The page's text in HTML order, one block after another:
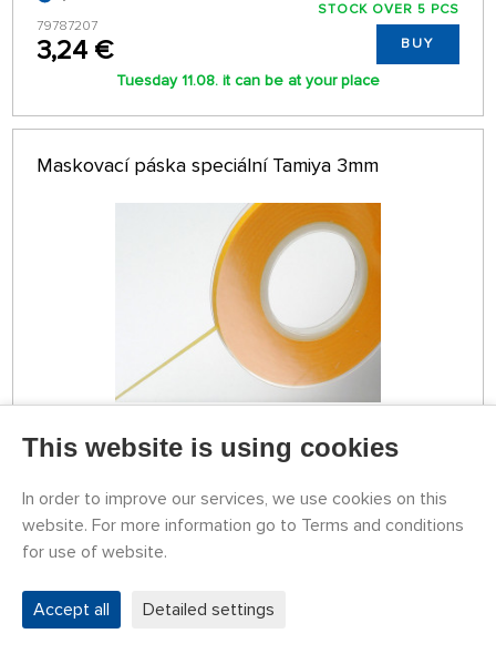
79787207
3,24 €
STOCK OVER 5 PCS
BUY
Tuesday 11.08. it can be at your place
Maskovací páska speciální Tamiya 3mm
3,24 €
STOCK OVER 5 PCS
Tuesday 11.08. it can be at your place
TAMIYA Masking Tape for Curves 2 mm
This website is using cookies
In order to improve our services, we use cookies on this
website. For more information go to Terms and conditions
for use of website.
Accept all Detailed settings